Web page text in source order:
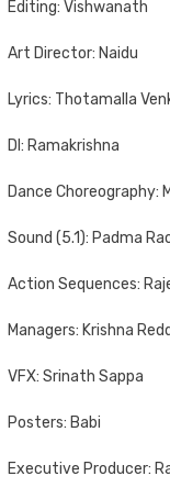
Editing: Vishwanath
Art Director: Naidu
Lyrics: Thotamalla
DI: Ramakrishna
Dance Choreography:
Sound (5.1): Padma
Action Sequences:
Managers: Krishna
VFX: Srinath Sappa
Posters: Babi
Executive Producer: